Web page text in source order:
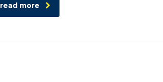
read more